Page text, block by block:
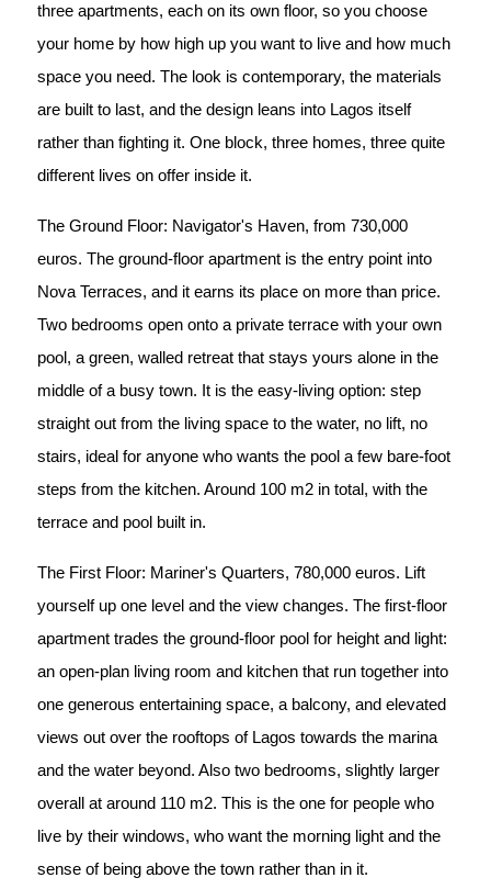
three apartments, each on its own floor, so you choose
your home by how high up you want to live and how much
space you need. The look is contemporary, the materials
are built to last, and the design leans into Lagos itself
rather than fighting it. One block, three homes, three quite
different lives on offer inside it.
The Ground Floor: Navigator's Haven, from 730,000
euros. The ground-floor apartment is the entry point into
Nova Terraces, and it earns its place on more than price.
Two bedrooms open onto a private terrace with your own
pool, a green, walled retreat that stays yours alone in the
middle of a busy town. It is the easy-living option: step
straight out from the living space to the water, no lift, no
stairs, ideal for anyone who wants the pool a few bare-foot
steps from the kitchen. Around 100 m2 in total, with the
terrace and pool built in.
The First Floor: Mariner's Quarters, 780,000 euros. Lift
yourself up one level and the view changes. The first-floor
apartment trades the ground-floor pool for height and light:
an open-plan living room and kitchen that run together into
one generous entertaining space, a balcony, and elevated
views out over the rooftops of Lagos towards the marina
and the water beyond. Also two bedrooms, slightly larger
overall at around 110 m2. This is the one for people who
live by their windows, who want the morning light and the
sense of being above the town rather than in it.